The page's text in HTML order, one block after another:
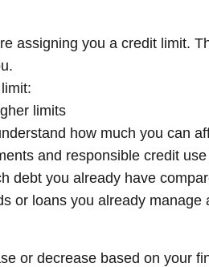
assigning you a credit limit.
limits
how much you can
and responsible credit
debt you already have
or loans you already manage
or decrease based on your